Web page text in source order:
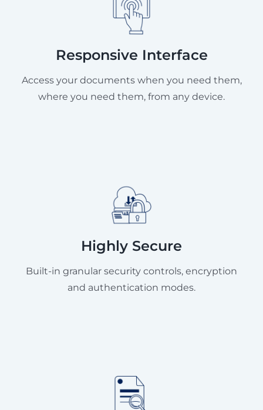
Responsive Interface
Access your documents when you need them,
where you need them, from any device.
Highly Secure
Built-in granular security controls, encryption
and authentication modes.